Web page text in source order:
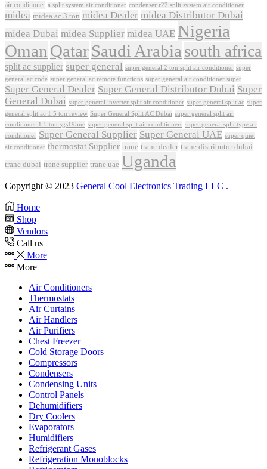
air conditioner a split system air conditioner condenser r22 split system air conditioner
midea midea ac 3 ton midea Dealer midea Distributor Dubai
midea Dubai midea Supplier midea UAE Nigeria
Oman QatarSaudi Arabia south africa
split ac supplier super general super general 2 ton split air conditioner super
general ac code super general ac remote functions super general air conditioner super
Super General Dealer Super General Distributor Dubai Super
General Dubai super general inverter split air conditioner super general split ac super
general split ac 1.5 ton review Super General Split AC Dubai super general split air
conditioner 1.5 ton sgs195ne super general split air conditioners super general split type air
conditioner Super General Supplier Super General UAE super quiet
air conditioner thermostat Supplier trane trane dealer trane distributor dubai
trane dubai trane supplier trane uae Uganda
Copyright © 2023 General Cool Electronics Trading LLC .
Home
Shop
Vendors
Call us
More
More
Air Conditioners
Thermostats
Air Curtains
Air Handlers
Air Purifiers
Chest Freezer
Cold Storage Doors
Compressors
Condensers
Condensing Units
Control Panels
Dehumidifiers
Dry Coolers
Evaporators
Humidifiers
Refrigerant Gases
Refrigeration Monoblocks